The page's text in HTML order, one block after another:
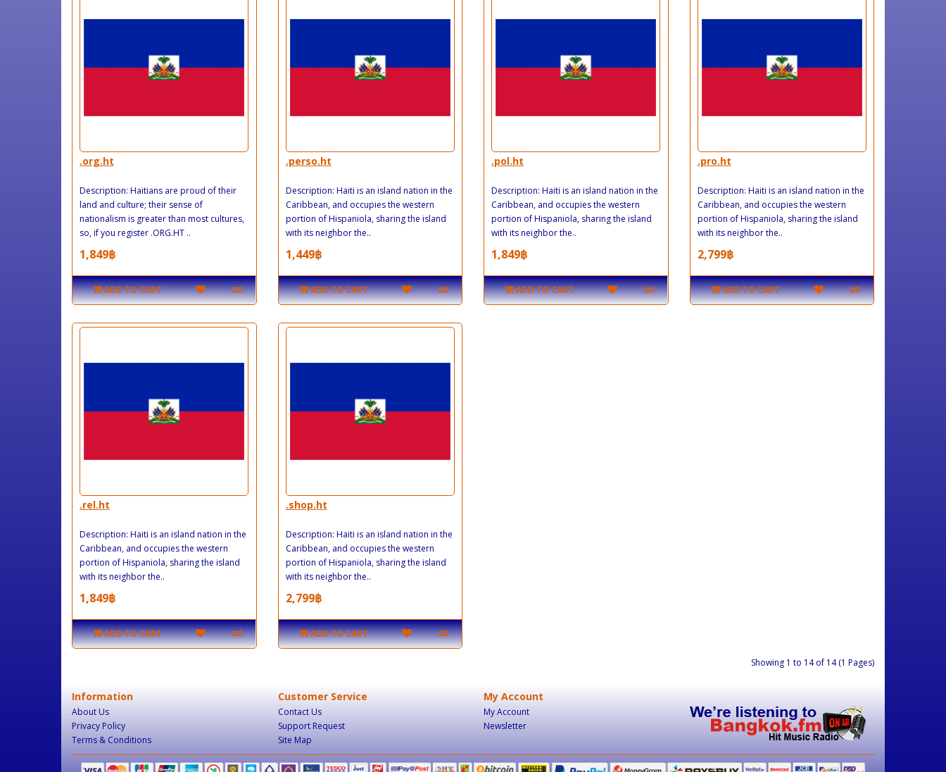
.org.ht
Description: Haitians are proud of their
land and culture; their sense of
nationalism is greater than most cultures,
so, if you register .ORG.HT ..
1,849฿
ADD TO CART
.perso.ht
Description: Haiti is an island nation in the
Caribbean, and occupies the western
portion of Hispaniola, sharing the island
with its neighbor the..
1,449฿
ADD TO CART
.pol.ht
Description: Haiti is an island nation in the
Caribbean, and occupies the western
portion of Hispaniola, sharing the island
with its neighbor the..
1,849฿
ADD TO CART
.pro.ht
Description: Haiti is an island nation in the
Caribbean, and occupies the western
portion of Hispaniola, sharing the island
with its neighbor the..
2,799฿
ADD TO CART
.rel.ht
Description: Haiti is an island nation in the
Caribbean, and occupies the western
portion of Hispaniola, sharing the island
with its neighbor the..
1,849฿
ADD TO CART
.shop.ht
Description: Haiti is an island nation in the
Caribbean, and occupies the western
portion of Hispaniola, sharing the island
with its neighbor the..
2,799฿
ADD TO CART
Showing 1 to 14 of 14 (1 Pages)
Information
About Us
Privacy Policy
Terms & Conditions
Customer Service
Contact Us
Support Request
Site Map
My Account
My Account
Newsletter